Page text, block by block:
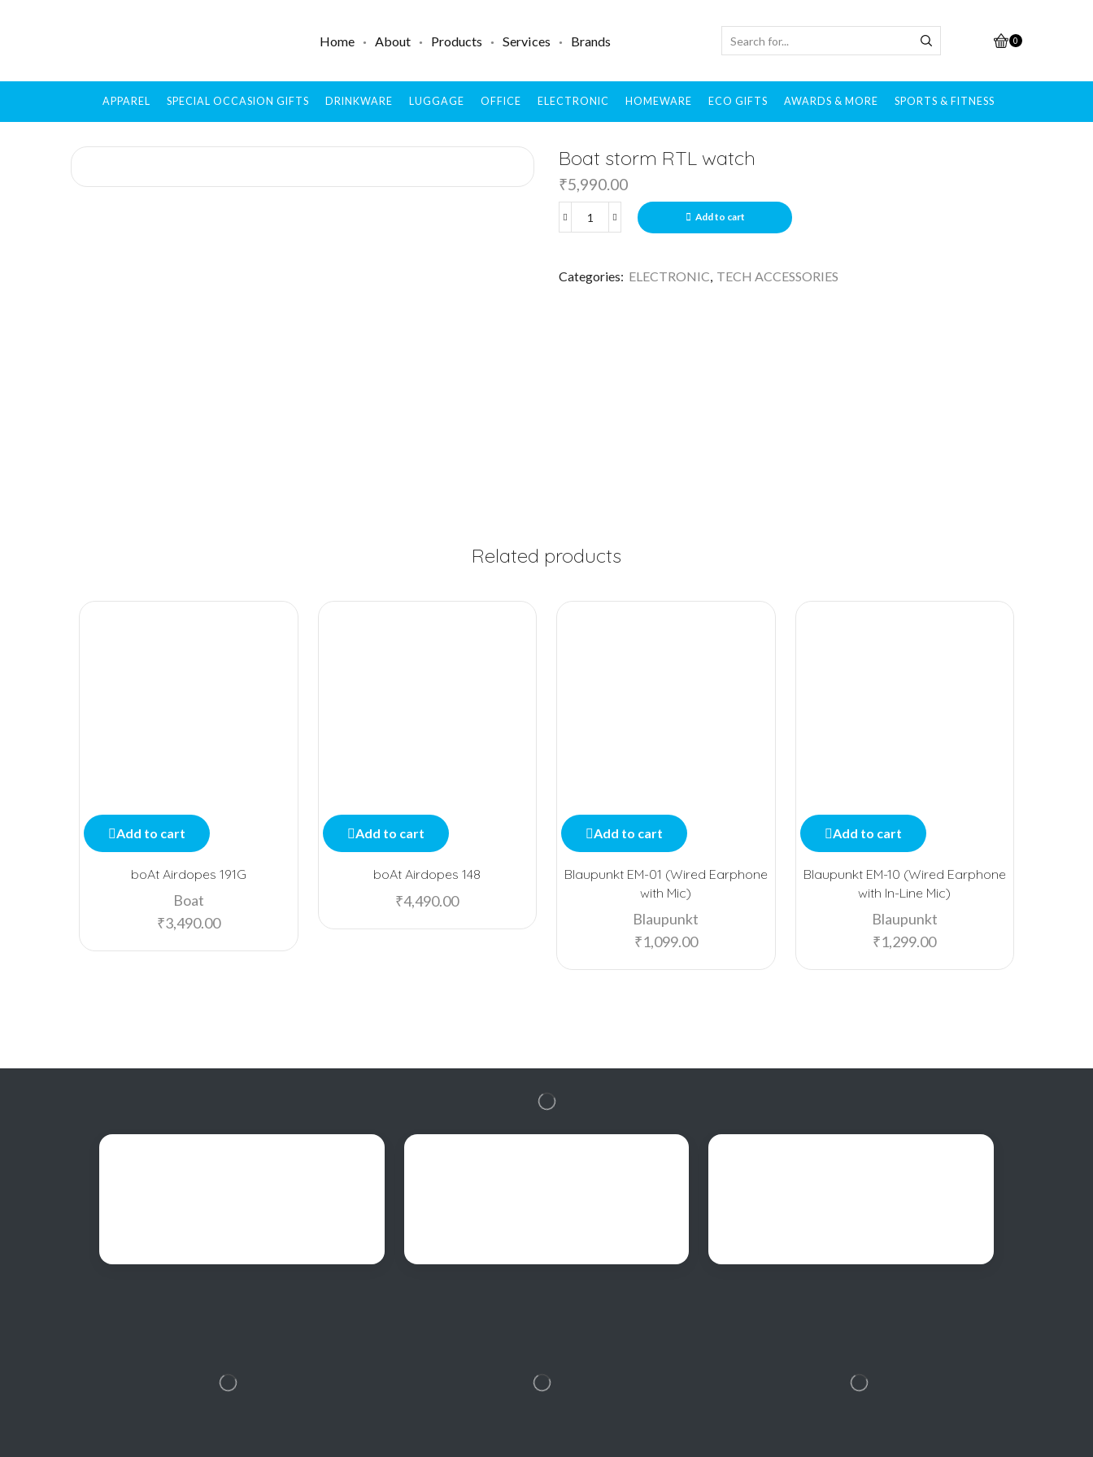
Home About Products Services Brands 0
APPAREL SPECIAL OCCASION GIFTS DRINKWARE LUGGAGE OFFICE ELECTRONIC HOMEWARE ECO GIFTS AWARDS & MORE SPORTS & FITNESS
Boat storm RTL watch
₹5,990.00
Add to cart
Categories: ELECTRONIC TECH ACCESSORIES
Related products
Add to cart
boAt Airdopes 191G
Boat
₹3,490.00
Add to cart
boAt Airdopes 148
₹4,490.00
Add to cart
Blaupunkt EM-01 (Wired Earphone
with Mic)
Blaupunkt
₹1,099.00
Add to cart
Blaupunkt EM-10 (Wired Earphone
with In-Line Mic)
Blaupunkt
₹1,299.00